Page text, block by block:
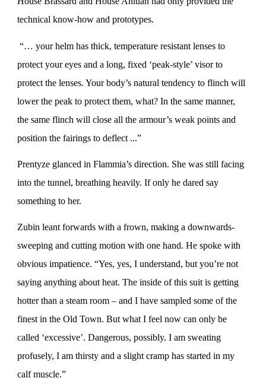
technical know-how and prototypes.
“… your helm has thick, temperature resistant lenses to
protect your eyes and a long, fixed ‘peak-style’ visor to
protect the lenses. Your body’s natural tendency to flinch will
lower the peak to protect them, what? In the same manner,
the same flinch will close all the armour’s weak points and
position the fairings to deflect ...”
Prentyze glanced in Flammia’s direction. She was still facing
into the tunnel, breathing heavily. If only he dared say
something to her.
Zubin leant forwards with a frown, making a downwards-
sweeping and cutting motion with one hand. He spoke with
obvious impatience. “Yes, yes, I understand, but you’re not
saying anything about heat. The inside of this suit is getting
hotter than a steam room – and I have sampled some of the
finest in the Old Town. But what I feel now can only be
called ‘excessive’. Dangerous, possibly. I am sweating
profusely, I am thirsty and a slight cramp has started in my
calf muscle.”